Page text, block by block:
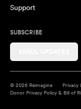
Support
SUBSCRIBE
© 2026 Reimagine Privacy
Donor Privacy Policy & Bill of